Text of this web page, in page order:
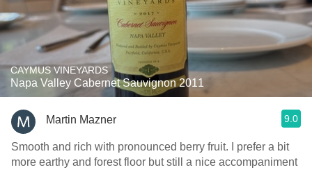
CAYMUS VINEYARDS
Napa Valley Cabernet Sauvignon 2011
Martin Mazner 9.0
Smooth and rich with pronounced berry fruit. I prefer a bit
more earthy and forest floor but still a nice accompaniment